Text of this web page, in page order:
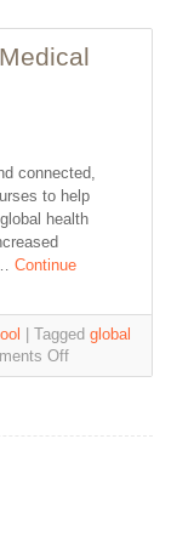
connected,
to help
health
…Continue
Tagged global
Off